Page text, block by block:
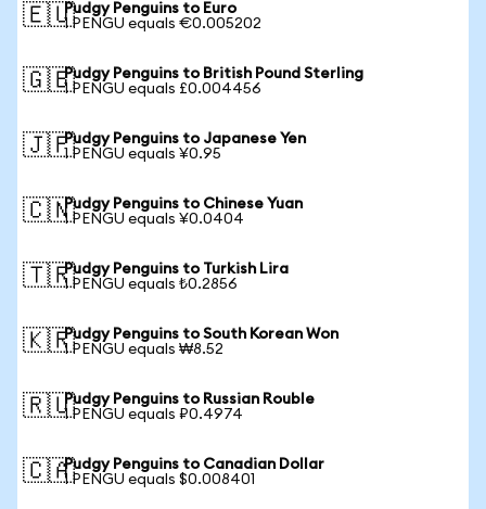
🇪🇺Pudgy Penguins to Euro
1 PENGU equals €0.005202
🇬🇧Pudgy Penguins to British Pound Sterling
1 PENGU equals £0.004456
🇯🇵Pudgy Penguins to Japanese Yen
1 PENGU equals ¥0.95
🇨🇳Pudgy Penguins to Chinese Yuan
1 PENGU equals ¥0.0404
🇹🇷Pudgy Penguins to Turkish Lira
1 PENGU equals ₺0.2856
🇰🇷Pudgy Penguins to South Korean Won
1 PENGU equals ₩8.52
🇷🇺Pudgy Penguins to Russian Rouble
1 PENGU equals ₽0.4974
🇨🇦Pudgy Penguins to Canadian Dollar
1 PENGU equals $0.008401